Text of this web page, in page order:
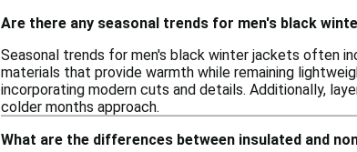
Are there any seasonal trends for men's black
Seasonal trends for men's black winter jackets often
materials that provide warmth while remaining
incorporating modern cuts and details. Additionally,
colder months approach.
What are the differences between insulated and